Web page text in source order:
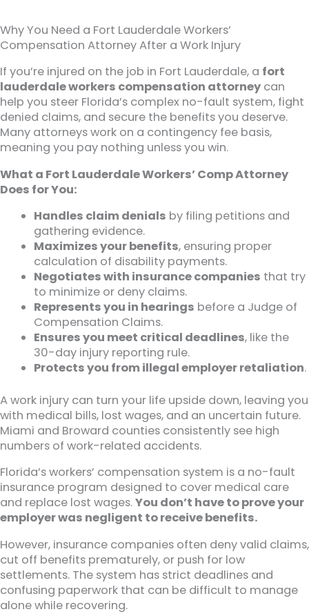
Why You Need a Fort Lauderdale Workers’
Compensation Attorney After a Work Injury
If you’re injured on the job in Fort Lauderdale, a fort
lauderdale workers compensation attorney can
help you steer Florida’s complex no-fault system, fight
denied claims, and secure the benefits you deserve.
Many attorneys work on a contingency fee basis,
meaning you pay nothing unless you win.
What a Fort Lauderdale Workers’ Comp Attorney
Does for You:
Handles claim denials by filing petitions and
gathering evidence.
Maximizes your benefits, ensuring proper
calculation of disability payments.
Negotiates with insurance companies that try
to minimize or deny claims.
Represents you in hearings before a Judge of
Compensation Claims.
Ensures you meet critical deadlines, like the
30-day injury reporting rule.
Protects you from illegal employer retaliation.
A work injury can turn your life upside down, leaving you
with medical bills, lost wages, and an uncertain future.
Miami and Broward counties consistently see high
numbers of work-related accidents.
Florida’s workers’ compensation system is a no-fault
insurance program designed to cover medical care
and replace lost wages.You don’t have to prove your
employer was negligent to receive benefits.
However, insurance companies often deny valid claims,
cut off benefits prematurely, or push for low
settlements. The system has strict deadlines and
confusing paperwork that can be difficult to manage
alone while recovering.